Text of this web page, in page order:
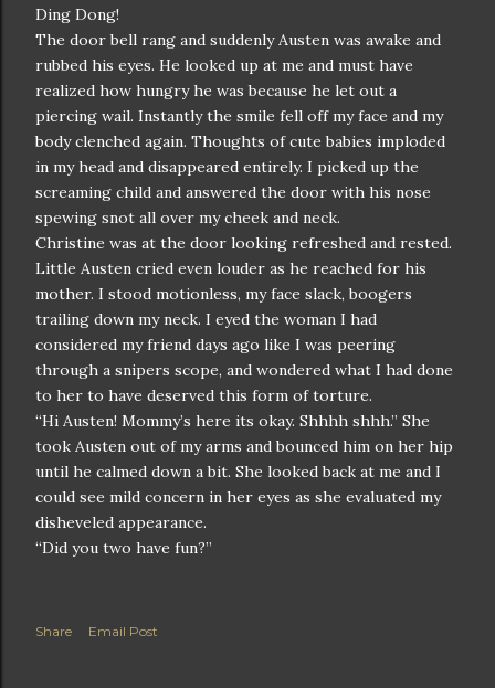
Ding Dong!
The door bell rang and suddenly Austen was awake and
rubbed his eyes. He looked up at me and must have
realized how hungry he was because he let out a
piercing wail. Instantly the smile fell off my face and my
body clenched again. Thoughts of cute babies imploded
in my head and disappeared entirely. I picked up the
screaming child and answered the door with his nose
spewing snot all over my cheek and neck.
Christine was at the door looking refreshed and rested.
Little Austen cried even louder as he reached for his
mother. I stood motionless, my face slack, boogers
trailing down my neck. I eyed the woman I had
considered my friend days ago like I was peering
through a snipers scope, and wondered what I had done
to her to have deserved this form of torture.
“Hi Austen! Mommy’s here its okay. Shhhh shhh.” She
took Austen out of my arms and bounced him on her hip
until he calmed down a bit. She looked back at me and I
could see mild concern in her eyes as she evaluated my
disheveled appearance.
“Did you two have fun?”
Share Email Post